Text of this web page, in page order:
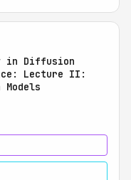
in Diffusion
Lecture II: